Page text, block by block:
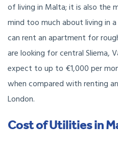
of living in Malta; it is also the
mind too much about living in
can rent an apartment for
are looking for central Sliema,
expect to up to €1,000 per
when compared with renting
London.
Cost of Utilities in